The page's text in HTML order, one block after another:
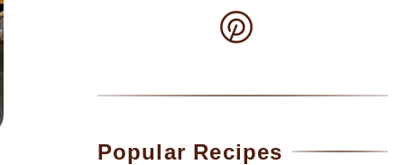
Popular Recipes